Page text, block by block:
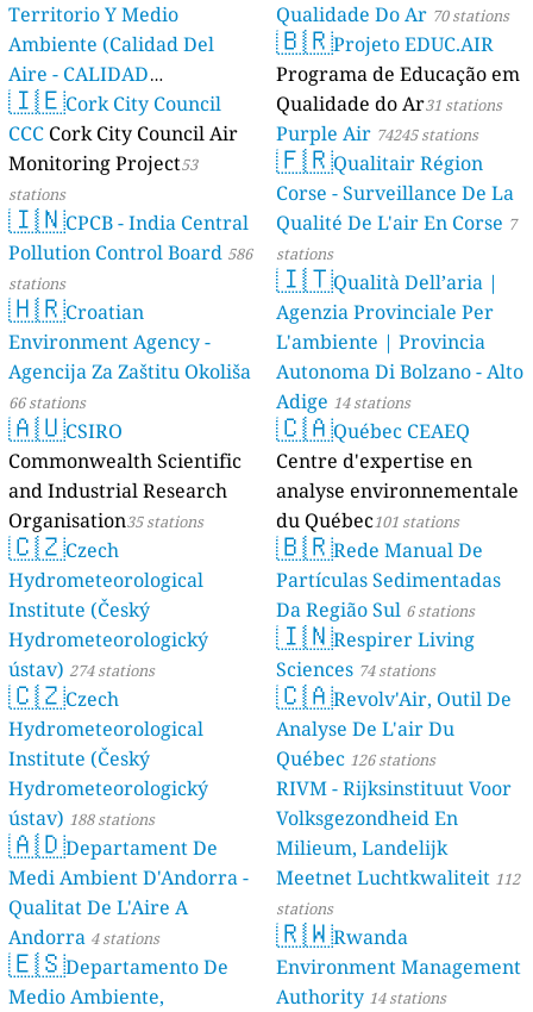
Territorio Y Medio
Ambiente (Calidad Del
Aire - CALIDAD
AMBIENTAL) 23 stations
🇮🇪Cork City Council
CCC Cork City Council Air
Monitoring Project53
stations
🇮🇳CPCB - India Central
Pollution Control Board 586
stations
🇭🇷Croatian
Environment Agency -
Agencija Za Zaštitu Okoliša
66 stations
🇦🇺CSIRO
Commonwealth Scientific
and Industrial Research
Organisation35 stations
🇨🇿Czech
Hydrometeorological
Institute (Český
Hydrometeorologický
ústav) 274 stations
🇨🇿Czech
Hydrometeorological
Institute (Český
Hydrometeorologický
ústav) 188 stations
🇦🇩Departament De
Medi Ambient D'Andorra -
Qualitat De L'Aire A
Andorra 4 stations
🇪🇸Departamento De
Medio Ambiente,
Qualidade Do Ar 70 stations
🇧🇷Projeto EDUC.AIR
Programa de Educação em
Qualidade do Ar31 stations
Purple Air 74245 stations
🇫🇷Qualitair Région
Corse - Surveillance De La
Qualité De L'air En Corse 7
stations
🇮🇹Qualità Dell’aria |
Agenzia Provinciale Per
L'ambiente | Provincia
Autonoma Di Bolzano - Alto
Adige 14 stations
🇨🇦Québec CEAEQ
Centre d'expertise en
analyse environnementale
du Québec101 stations
🇧🇷Rede Manual De
Partículas Sedimentadas
Da Região Sul 6 stations
🇮🇳Respirer Living
Sciences 74 stations
🇨🇦Revolv'Air, Outil De
Analyse De L'air Du
Québec 126 stations
RIVM - Rijksinstituut Voor
Volksgezondheid En
Milieum, Landelijk
Meetnet Luchtkwaliteit 112
stations
🇷🇼Rwanda
Environment Management
Authority 14 stations